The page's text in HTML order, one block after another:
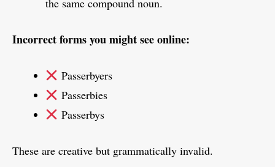
the same compound noun.
Incorrect forms you might see online:
Passerbyers
Passerbies
Passerbys
These are creative but grammatically invalid.